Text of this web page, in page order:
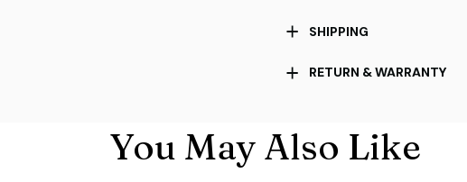
SHIPPING
RETURN & WARRANTY
You May Also Like